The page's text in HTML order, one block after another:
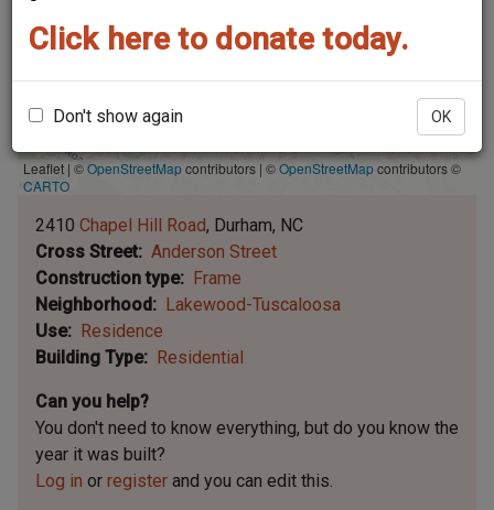
Click here to donate today.
Don't show again OK
Leaflet | ©OpenStreetMapcontributors | ©OpenStreetMapcontributors ©
CARTO
2410 Chapel Hill Road Durham NC
Cross Street
Anderson Street
Construction type
Frame
Neighborhood
Lakewood-Tuscaloosa
Use
Residence
Building Type
Residential
Can you help?
You don't need to know everything, but do you know the
year it was built?
Log in or register and you can edit this.